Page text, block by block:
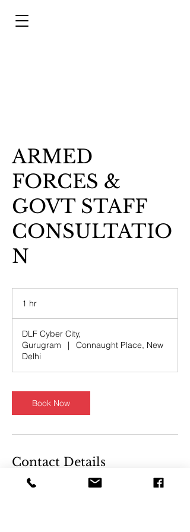
ARMED
FORCES &
GOVT STAFF
CONSULTATIO
N
1 hr
DLF Cyber City,
Gurugram
|
Connaught Place, New
Delhi
Book Now
Contact Details
DLF CyberHub, DLF Cyber